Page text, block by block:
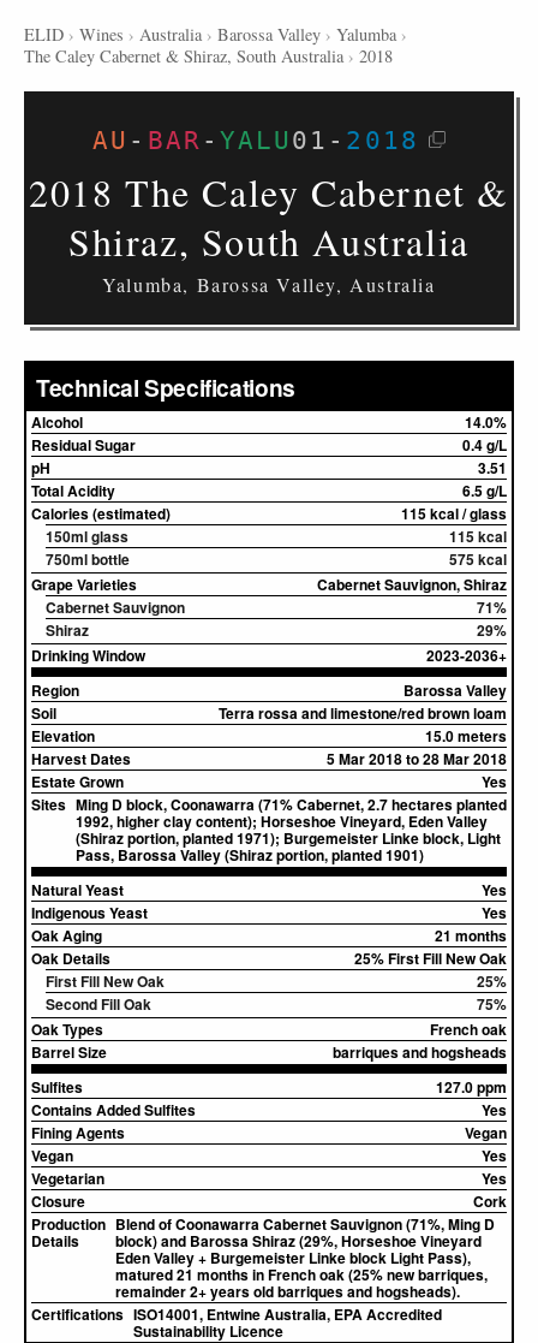
ELID › Wines › Australia › Barossa Valley › Yalumba ›
The Caley Cabernet & Shiraz, South Australia › 2018
AU - BAR - YALU 01 - 2018
2018 The Caley Cabernet &
Shiraz, South Australia
Yalumba, Barossa Valley, Australia
Technical Specifications
Alcohol
14.0%
Residual Sugar
0.4 g/L
pH
3.51
Total Acidity
6.5 g/L
Calories (estimated)
115 kcal / glass
150ml glass
115 kcal
750ml bottle
575 kcal
Grape Varieties
Cabernet Sauvignon, Shiraz
Cabernet Sauvignon
71%
Shiraz
29%
Drinking Window
2023-2036+
Region
Barossa Valley
Soil
Terra rossa and limestone/red brown loam
Elevation
15.0 meters
Harvest Dates
5 Mar 2018 to 28 Mar 2018
Estate Grown
Yes
Sites Ming D block, Coonawarra (71% Cabernet, 2.7 hectares planted
1992, higher clay content); Horseshoe Vineyard, Eden Valley
(Shiraz portion, planted 1971); Burgemeister Linke block, Light
Pass, Barossa Valley (Shiraz portion, planted 1901)
Natural Yeast
Yes
Indigenous Yeast
Yes
Oak Aging
21 months
Oak Details
25% First Fill New Oak
First Fill New Oak
25%
Second Fill Oak
75%
Oak Types
French oak
Barrel Size
barriques and hogsheads
Sulfites
127.0 ppm
Contains Added Sulfites
Yes
Fining Agents
Vegan
Vegan
Yes
Vegetarian
Yes
Closure
Cork
Production
Details
Blend of Coonawarra Cabernet Sauvignon (71%, Ming D
block) and Barossa Shiraz (29%, Horseshoe Vineyard
Eden Valley + Burgemeister Linke block Light Pass),
matured 21 months in French oak (25% new barriques,
remainder 2+ years old barriques and hogsheads).
Certifications ISO14001, Entwine Australia, EPA Accredited
Sustainability Licence